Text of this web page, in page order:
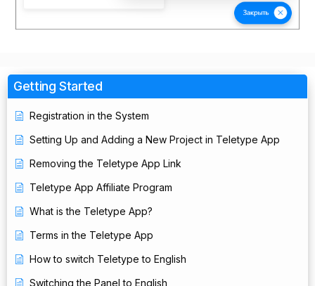
Getting Started
Registration in the System
Setting Up and Adding a New Project in Teletype App
Removing the Teletype App Link
Teletype App Affiliate Program
What is the Teletype App?
Terms in the Teletype App
How to switch Teletype to English
Switching the Panel to English